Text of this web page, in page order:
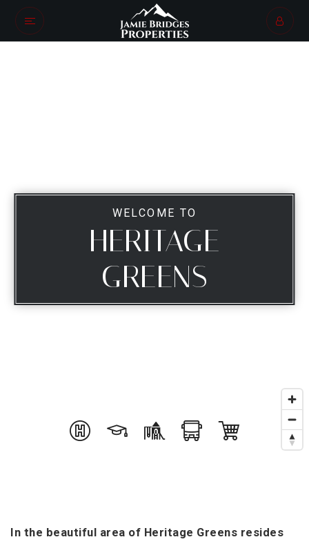
WELCOME TO
HERITAGE
GREENS
In the beautiful area of Heritage Greens resides